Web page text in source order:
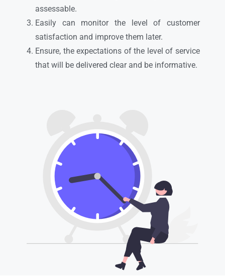
assessable.
Easily can monitor the level of customer
satisfaction and improve them later.
Ensure, the expectations of the level of service
that will be delivered clear and be informative.